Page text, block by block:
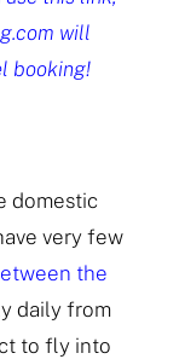
will
booking!
domestic
very few
the
daily from
to fly into